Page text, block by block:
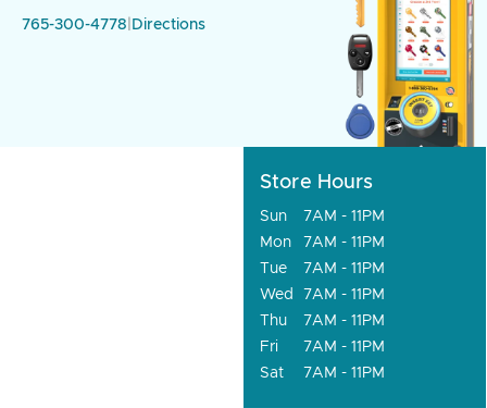
765-300-4778 Directions
Store Hours
Sun
7AM - 11PM
Mon
7AM - 11PM
Tue
7AM - 11PM
Wed
7AM - 11PM
Thu
7AM - 11PM
Fri
7AM - 11PM
Sat
7AM - 11PM